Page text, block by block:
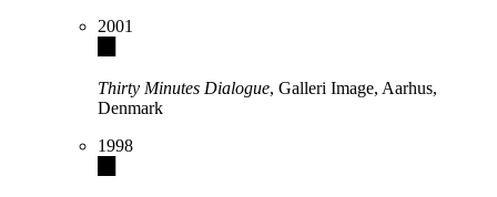
2001
Thirty Minutes Dialogue, Galleri Image, Aarhus,
Denmark
1998